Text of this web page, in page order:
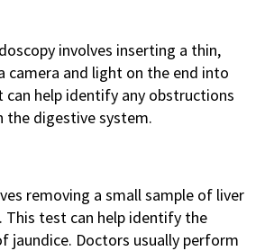
involves inserting a thin,
camera and light on the end into
can help identify any obstructions
the digestive system.
removing a small sample of liver
This test can help identify the
jaundice. Doctors usually perform